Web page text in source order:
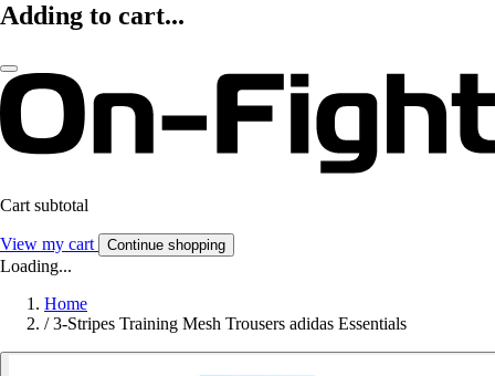
Adding to cart...
Cart subtotal
View my cart Continue shopping
Loading...
Home
/ 3-Stripes Training Mesh Trousers adidas Essentials